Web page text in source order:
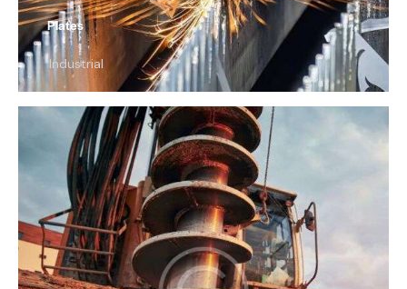
Plates
Industrial